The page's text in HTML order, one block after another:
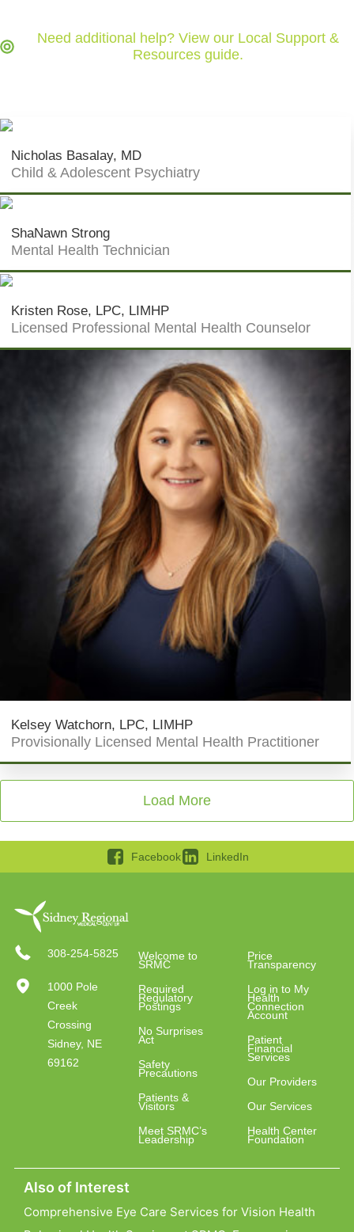
Need additional help? View our Local Support &
Resources guide.
Nicholas Basalay, MD
Child & Adolescent Psychiatry
ShaNawn Strong
Mental Health Technician
Kristen Rose, LPC, LIMHP
Licensed Professional Mental Health Counselor
Kelsey Watchorn, LPC, LIMHP
Provisionally Licensed Mental Health Practitioner
Load More
Facebook LinkedIn
308-254-5825
1000 Pole
Creek
Crossing
Sidney, NE
69162
Welcome to
SRMC
Required
Regulatory
Postings
No Surprises
Act
Safety
Precautions
Patients &
Visitors
Meet SRMC’s
Leadership
Price
Transparency
Log in to My
Health
Connection
Account
Patient
Financial
Services
Our Providers
Our Services
Health Center
Foundation
Also of Interest
Comprehensive Eye Care Services for Vision Health